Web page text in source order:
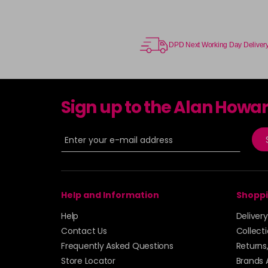
DPD Next Working Day
Sign up to the Alan
Help and Information
Help
Contact Us
Frequently Asked Questions
Store Locator
Brands